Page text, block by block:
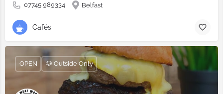
07745 989334 Belfast
Cafés
OPEN 🐶 Outside Only